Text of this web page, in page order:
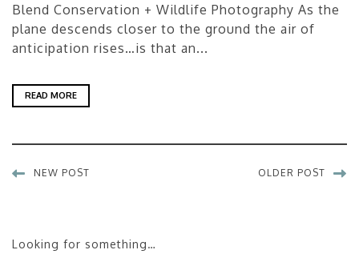
Blend Conservation + Wildlife Photography As the
plane descends closer to the ground the air of
anticipation rises…is that an...
READ MORE
NEW POST OLDER POST
Looking for something…